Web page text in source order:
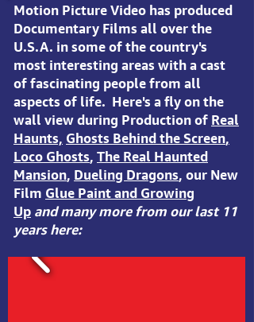
Motion Picture Video has produced
Documentary Films all over the
U.S.A. in some of the country's
most interesting areas with a cast
of fascinating people from all
aspects of life. Here's a fly on the
wall view during Production of Real
Haunts, Ghosts Behind the Screen,
Loco Ghosts, The Real Haunted
Mansion, Dueling Dragons, our New
Film Glue Paint and Growing
Up and many more from our last 11
years here: